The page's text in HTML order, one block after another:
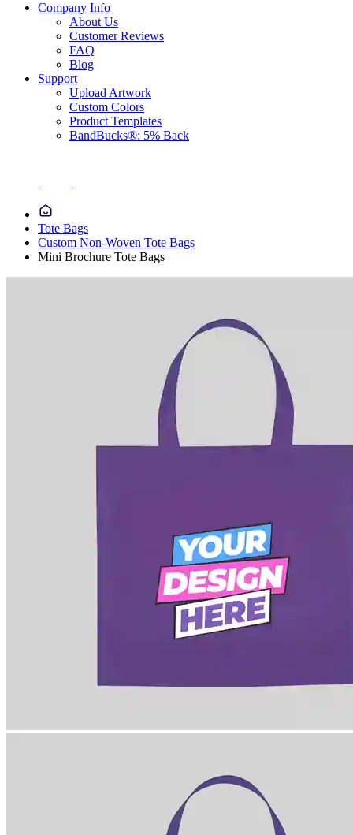
Company Info
About Us
Customer Reviews
FAQ
Blog
Support
Upload Artwork
Custom Colors
Product Templates
BandBucks®: 5% Back
Tote Bags
Custom Non-Woven Tote Bags
Mini Brochure Tote Bags